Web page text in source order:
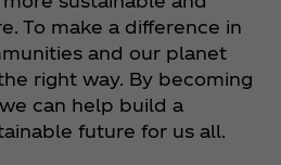
To make a difference in
and our planet
right way. By becoming
can help build a
future for us all.